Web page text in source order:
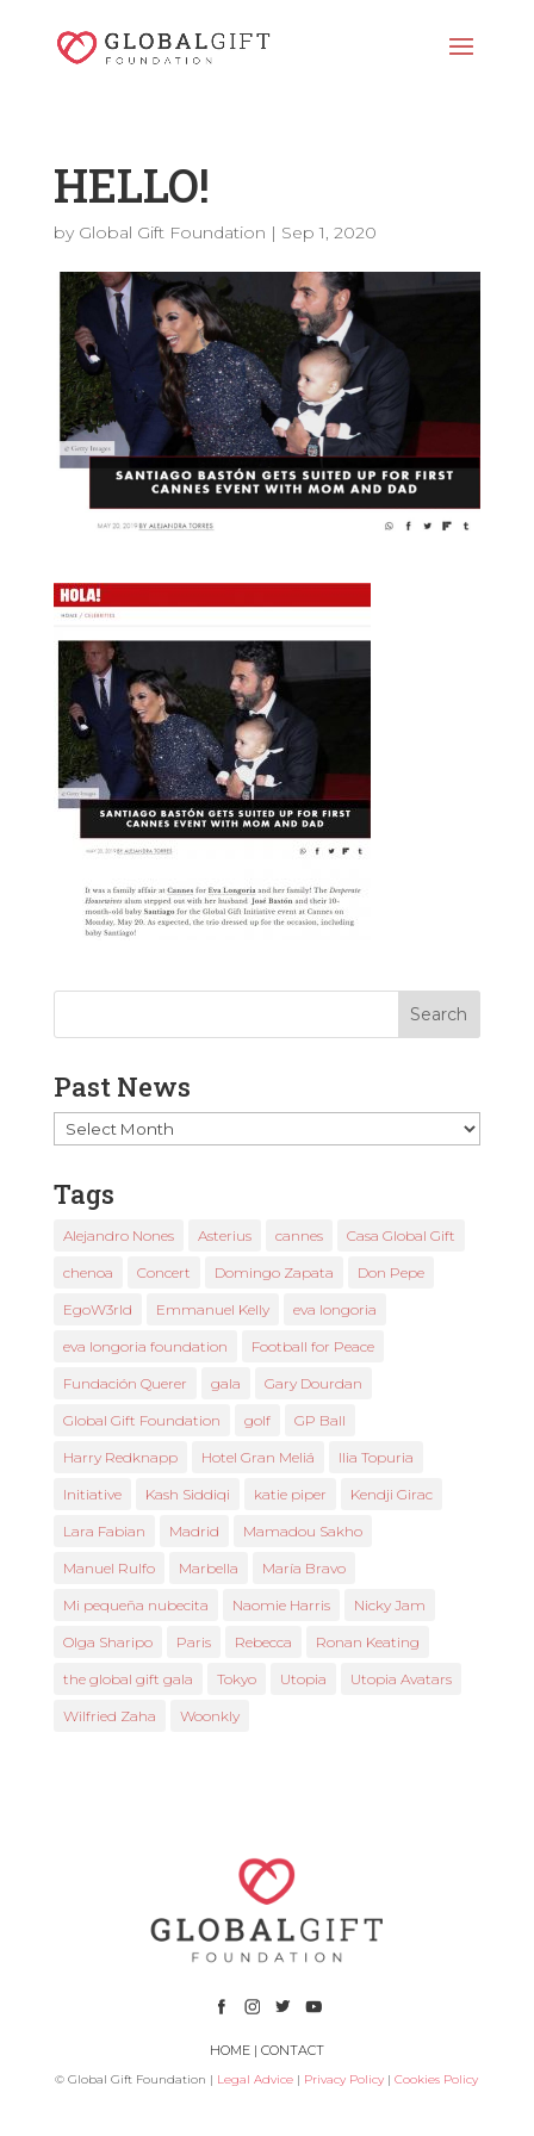
HELLO!
by Global Gift Foundation | Sep 1, 2020
Past News
Past
News
Tags
Alejandro Nones Asterius cannes Casa Global Gift
chenoa Concert Domingo Zapata Don Pepe
EgoW3rld Emmanuel Kelly eva longoria
eva longoria foundation Football for Peace
Fundación Querer gala Gary Dourdan
Global Gift Foundation golf GP Ball
Harry Redknapp Hotel Gran Meliá Ilia Topuria
Initiative Kash Siddiqi katie piper Kendji Girac
Lara Fabian Madrid Mamadou Sakho
Manuel Rulfo Marbella María Bravo
Mi pequeña nubecita Naomie Harris Nicky Jam
Olga Sharipo Paris Rebecca Ronan Keating
the global gift gala Tokyo Utopia Utopia Avatars
Wilfried Zaha Woonkly
HOME| CONTACT
© Global Gift Foundation | Legal Advice | Privacy Policy |Cookies Policy